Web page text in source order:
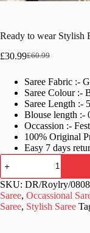
Ready to wear Stylish
£60.99
Original
was:
£60.99.
£30.99Current
is:
£30.99.
Saree Fabric :-
Saree Colour :-
Saree Length :-
Blouse length :-
Occassion :-
100% Original
Easy 7 days
Ready
to
wear
Stylish
Black
Saree
SKU: DR/Roylry/
Saree, Occassional
Saree, Stylish Saree